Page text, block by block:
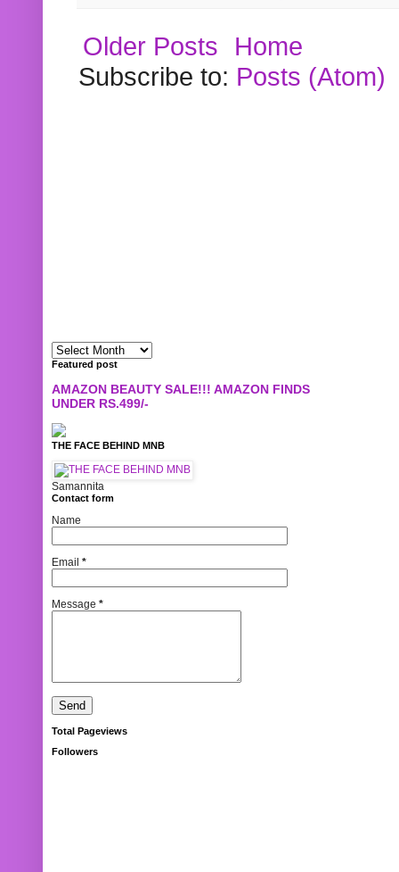
Older Posts
Home
Subscribe to: Posts (Atom)
Featured post
AMAZON BEAUTY SALE!!! AMAZON FINDS
UNDER RS.499/-
THE FACE BEHIND MNB
Samannita
Contact form
Name
Email *
Message *
Total Pageviews
Followers